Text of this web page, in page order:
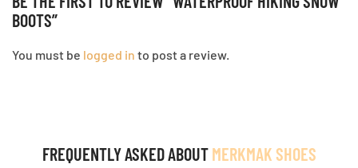
BOOTS”
You must be logged in to post a review.
FREQUENTLY ASKED ABOUTMERKMAK SHOES